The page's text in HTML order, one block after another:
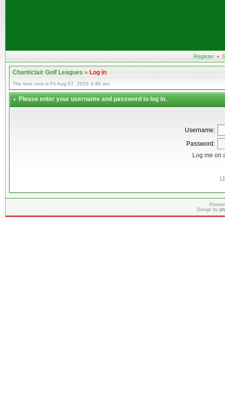
Register •
Chanticlair Golf Leagues»Log in
The time now is Fri Aug 07, 2026 3:48 am
Please enter your username and password to log in.
Username:
Password:
Log me on
I
Design by